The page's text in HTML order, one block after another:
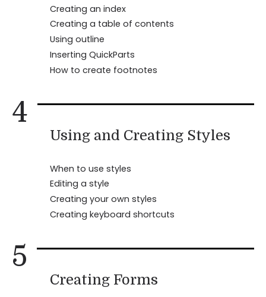
Creating an index
Creating a table of contents
Using outline
Inserting QuickParts
How to create footnotes
4
Using and Creating Styles
When to use styles
Editing a style
Creating your own styles
Creating keyboard shortcuts
5
Creating Forms